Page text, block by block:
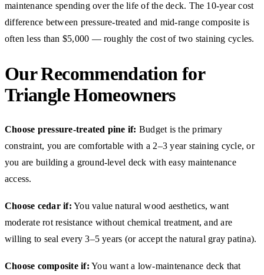
maintenance spending over the life of the deck. The 10-year cost
difference between pressure-treated and mid-range composite is
often less than $5,000 — roughly the cost of two staining cycles.
Our Recommendation for
Triangle Homeowners
Choose pressure-treated pine if: Budget is the primary
constraint, you are comfortable with a 2–3 year staining cycle, or
you are building a ground-level deck with easy maintenance
access.
Choose cedar if: You value natural wood aesthetics, want
moderate rot resistance without chemical treatment, and are
willing to seal every 3–5 years (or accept the natural gray patina).
Choose composite if: You want a low-maintenance deck that